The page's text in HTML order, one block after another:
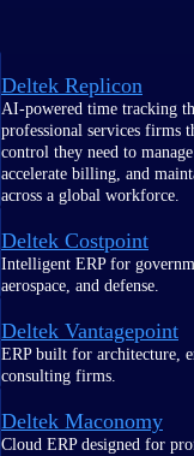
Deltek Replicon
AI-powered time tracking
professional services firms
control they need to
accelerate billing, and
across a global workforce.
Deltek Costpoint
Intelligent ERP for
aerospace, and defense.
Deltek Vantagepoint
ERP built for architecture,
consulting firms.
Deltek Maconomy
Cloud ERP designed for